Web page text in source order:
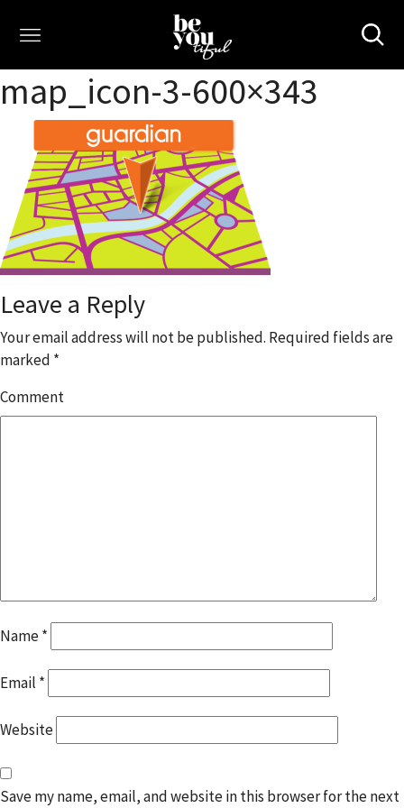
map_icon-3-600×343
Leave a Reply
Your email address will not be published. Required fields are
marked *
Comment
Name*
Email *
Website
Save my name, email, and website in this browser for the next